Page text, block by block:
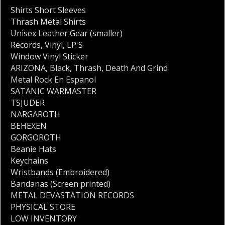
Shirts Short Sleeves
Thrash Metal Shirts
Unisex Leather Gear (smaller)
Records, Vinyl, LP'S
Window Vinyl Sticker
ARIZONA, Black, Thrash, Death And Grind
Metal Rock En Espanol
SATANIC WARMASTER
TSJUDER
NARGAROTH
BEHEXEN
GORGOROTH
Beanie Hats
Keychains
Wristbands (Embroidered)
Bandanas (Screen printed)
METAL DEVASTATION RECORDS
PHYSICAL STORE
LOW INVENTORY